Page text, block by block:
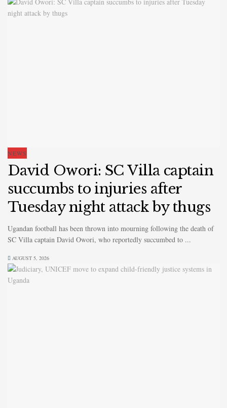
NEWS
David Owori: SC Villa captain
succumbs to injuries after
Tuesday night attack by thugs
Ugandan football has been thrown into mourning following the death of
SC Villa captain David Owori, who reportedly succumbed to ...
AUGUST 5, 2026